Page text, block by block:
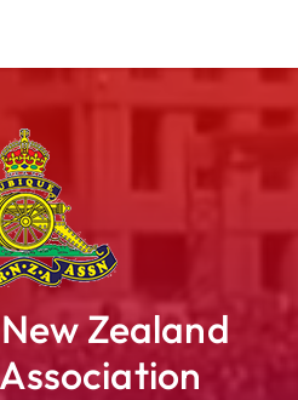
Zealand